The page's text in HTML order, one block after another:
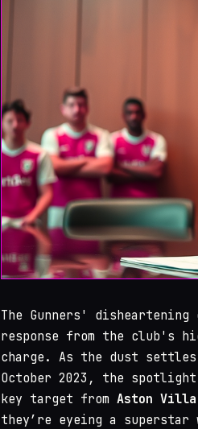
The Gunners'
response from the club's
charge. As the dust
October 2023, the
key target from Aston Villa
they’re eyeing a